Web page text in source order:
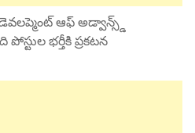
ఆఫ్ అడ్వాన్స్డ్
భర్తీకి ప్రకటన